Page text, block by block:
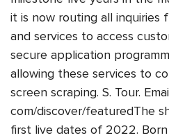
it is now routing all inquiries
and services to access
secure application
allowing these services to
screen scraping. S. Tour.
com/discover/featuredThe
first live dates of 2022.